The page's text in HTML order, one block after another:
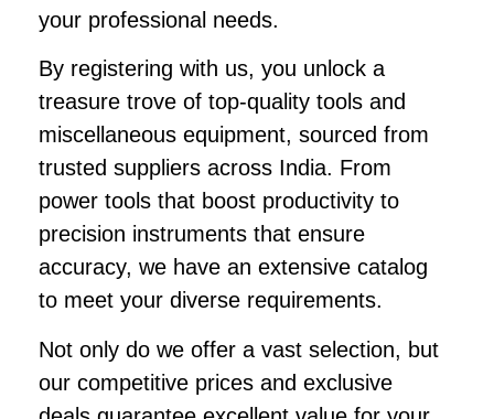
your professional needs.
By registering with us, you unlock a
treasure trove of top-quality tools and
miscellaneous equipment, sourced from
trusted suppliers across India. From
power tools that boost productivity to
precision instruments that ensure
accuracy, we have an extensive catalog
to meet your diverse requirements.
Not only do we offer a vast selection, but
our competitive prices and exclusive